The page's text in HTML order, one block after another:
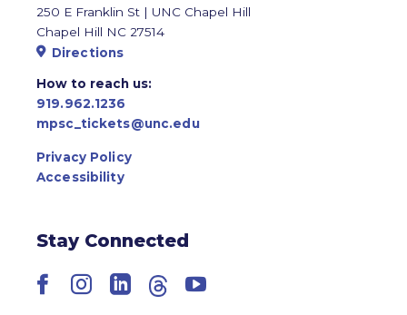
250 E Franklin St | UNC Chapel Hill
Chapel Hill NC 27514
Directions
How to reach us:
919.962.1236
mpsc_tickets@unc.edu
Privacy Policy
Accessibility
Stay Connected
Facebook
Instagram
LinkedIn
ThreadsYouTube